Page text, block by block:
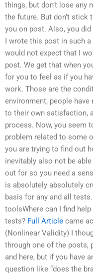
things, but don’t lose any
the future. But don’t
you on post. Also, you
I wrote this post in such
would not expect that I
post. We get that when
for you to feel as if you
work. Those are the
environment, people
to their own satisfaction,
process. Now, you seem
problem related to some
you are trying to find out
inevitably also not be
out for so you need a
is absolutely absolutely
basis for any and all
toolsWhere can I find
tests? Full Article came
(Nonlinear Validity) I
through one of the posts,
and here, but if you have
question like “does the